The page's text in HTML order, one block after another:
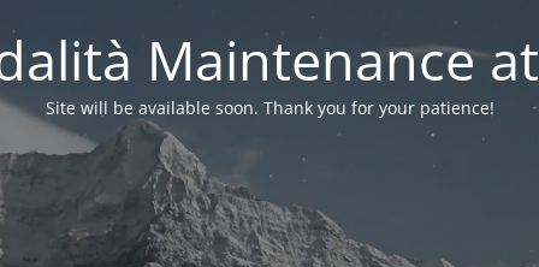
Maintenance
Site will be available soon. Thank you for your patience!